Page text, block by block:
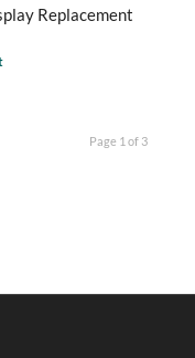
Replacement
Page 1 of 3